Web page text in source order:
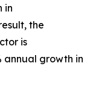
in
the
is
annual growth in